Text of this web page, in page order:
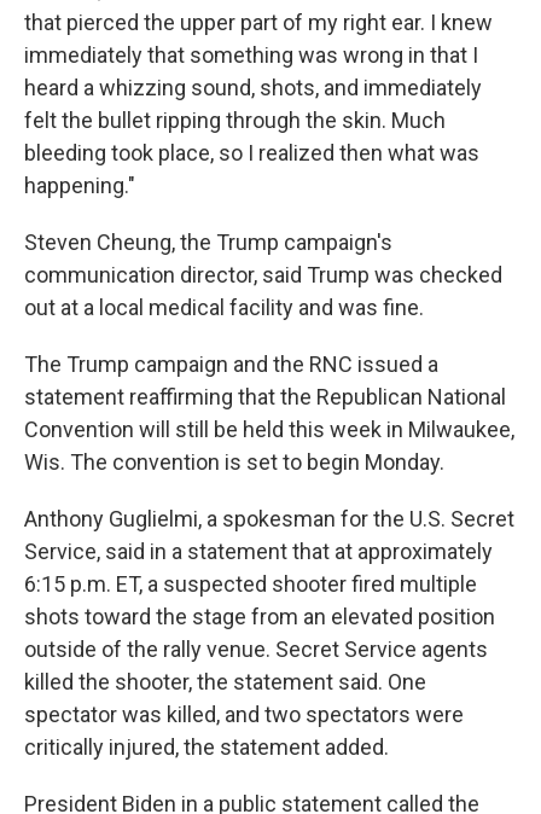
that pierced the upper part of my right ear. I knew
immediately that something was wrong in that I
heard a whizzing sound, shots, and immediately
felt the bullet ripping through the skin. Much
bleeding took place, so I realized then what was
happening."
Steven Cheung, the Trump campaign's
communication director, said Trump was checked
out at a local medical facility and was fine.
The Trump campaign and the RNC issued a
statement reaffirming that the Republican National
Convention will still be held this week in Milwaukee,
Wis. The convention is set to begin Monday.
Anthony Guglielmi, a spokesman for the U.S. Secret
Service, said in a statement that at approximately
6:15 p.m. ET, a suspected shooter fired multiple
shots toward the stage from an elevated position
outside of the rally venue. Secret Service agents
killed the shooter, the statement said. One
spectator was killed, and two spectators were
critically injured, the statement added.
President Biden in a public statement called the